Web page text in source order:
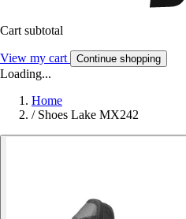
Cart subtotal
View my cart Continue shopping
Loading...
Home
/ Shoes Lake MX242